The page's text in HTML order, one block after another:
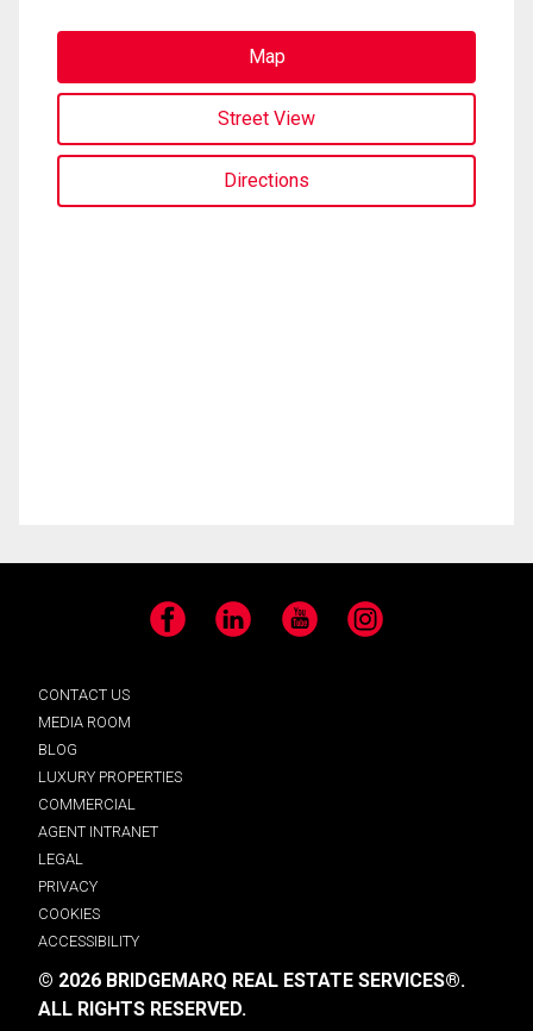
Map
Street View
Directions
Facebook LinkedIn YouTube Instagram
CONTACT US
MEDIA ROOM
BLOG
LUXURY PROPERTIES
COMMERCIAL
AGENT INTRANET
LEGAL
PRIVACY
COOKIES
ACCESSIBILITY
© 2026 BRIDGEMARQ REAL ESTATE SERVICES®.
ALL RIGHTS RESERVED.